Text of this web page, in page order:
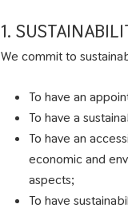
1.
We commit to
To have an
To have a
To have an
economic and
aspects;
To have